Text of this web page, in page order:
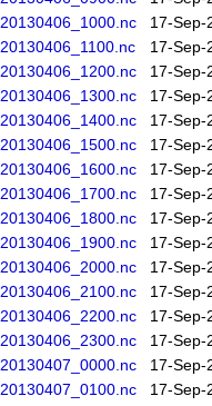
17-Sep-
17-Sep-
17-Sep-
17-Sep-
17-Sep-
17-Sep-
17-Sep-
17-Sep-
17-Sep-
17-Sep-
17-Sep-
17-Sep-
17-Sep-
17-Sep-
17-Sep-
17-Sep-